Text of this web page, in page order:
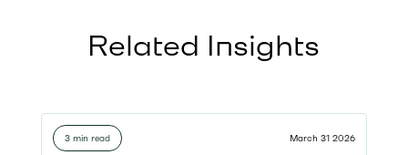
Related Insights
3 min read March 31 2026